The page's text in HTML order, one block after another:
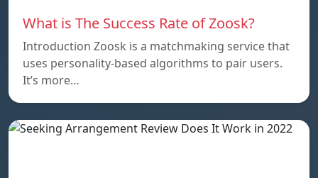
What is The Success Rate of Zoosk?
Introduction Zoosk is a matchmaking service that
uses personality-based algorithms to pair users.
It’s more…